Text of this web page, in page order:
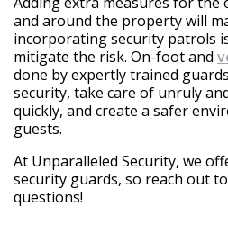
and around the property will
incorporating security patrols
mitigate the risk. On-foot and
done by expertly trained
security, take care of unruly
quickly, and create a safer
guests.
At Unparalleled Security, we
security guards, so reach out
questions!